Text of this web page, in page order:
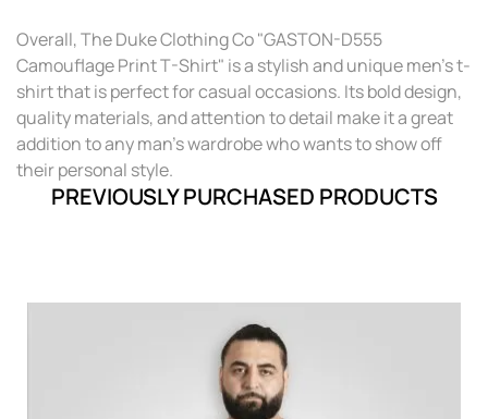
Overall, The Duke Clothing Co "GASTON-D555
Camouflage Print T-Shirt" is a stylish and unique men's t-
shirt that is perfect for casual occasions. Its bold design,
quality materials, and attention to detail make it a great
addition to any man's wardrobe who wants to show off
their personal style.
PREVIOUSLY PURCHASED PRODUCTS